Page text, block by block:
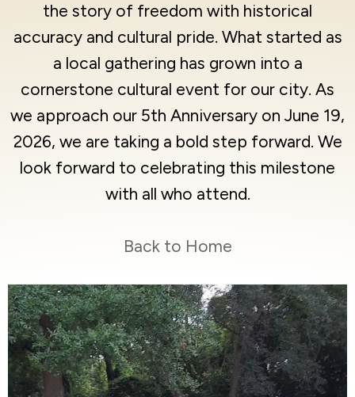
the story of freedom with historical
accuracy and cultural pride. What started as
a local gathering has grown into a
cornerstone cultural event for our city. As
we approach our 5th Anniversary on June 19,
2026, we are taking a bold step forward. We
look forward to celebrating this milestone
with all who attend.
Back to Home